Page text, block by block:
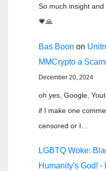
So much insight
💗🙏
Bas Boon on
MMCrypto a
December 20, 2024
oh yes, Google,
if I make one
censored or I…
LGBTQ Woke:
Humanity's God! -